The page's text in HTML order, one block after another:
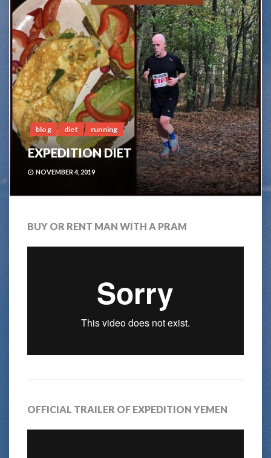
blog diet running
EXPEDITION DIET
NOVEMBER 4, 2019
BUY OR RENT MAN WITH A PRAM
OFFICIAL TRAILER OF EXPEDITION YEMEN